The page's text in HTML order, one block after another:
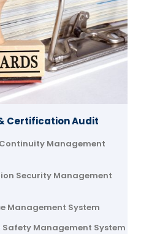
Certification Audit
Continuity Management
Security Management
Management System
Safety Management System